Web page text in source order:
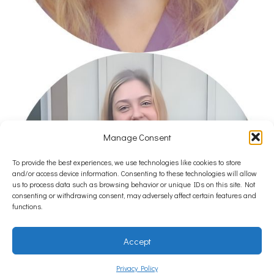
Manage Consent
To provide the best experiences, we use technologies like cookies to store
and/or access device information. Consenting to these technologies will allow
us to process data such as browsing behavior or unique IDs on this site. Not
consenting or withdrawing consent, may adversely affect certain features and
functions.
Accept
Privacy Policy